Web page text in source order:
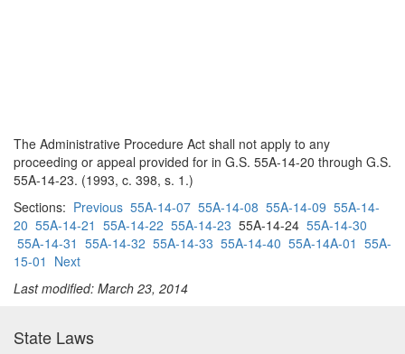
The Administrative Procedure Act shall not apply to any
proceeding or appeal provided for in G.S. 55A-14-20 through G.S.
55A-14-23. (1993, c. 398, s. 1.)
Sections: Previous 55A-14-07 55A-14-08 55A-14-09 55A-14-
20 55A-14-21 55A-14-22 55A-14-23 55A-14-24 55A-14-30
55A-14-31 55A-14-32 55A-14-33 55A-14-40 55A-14A-01 55A-
15-01 Next
Last modified: March 23, 2014
State Laws